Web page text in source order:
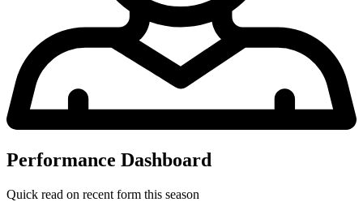
Performance Dashboard
Quick read on recent form this season